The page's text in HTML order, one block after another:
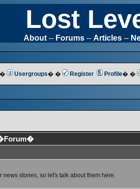
Lost
About-- Forums-- Articles--
Usergroups� � Register Profile� �
stories, so let's talk about them here.